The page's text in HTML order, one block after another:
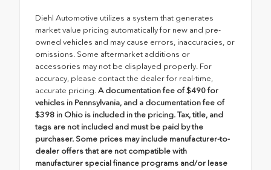
Diehl Automotive utilizes a system that generates
market value pricing automatically for new and pre-
owned vehicles and may cause errors, inaccuracies, or
omissions. Some aftermarket additions or
accessories may not be displayed properly. For
accuracy, please contact the dealer for real-time,
accurate pricing. A documentation fee of $490 for
vehicles in Pennsylvania, and a documentation fee of
$398 in Ohio is included in the pricing. Tax, title, and
tags are not included and must be paid by the
purchaser. Some prices may include manufacturer-to-
dealer offers that are not compatible with
manufacturer special finance programs and/or lease